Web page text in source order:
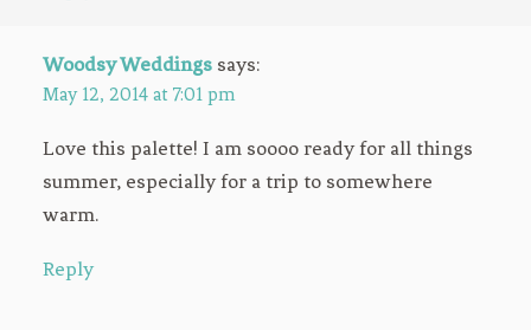
Woodsy Weddings says:
May 12, 2014 at 7:01 pm
Love this palette! I am soooo ready for all things
summer, especially for a trip to somewhere
warm.
Reply